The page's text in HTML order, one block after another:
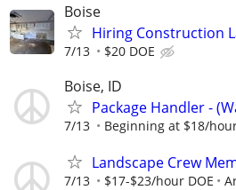
Boise
Hiring Construction
7/13 $20 DOE
Boise, ID
Package Handler -
7/13 Beginning at $18/
Landscape Crew
7/13 $17-$23/hour DOE